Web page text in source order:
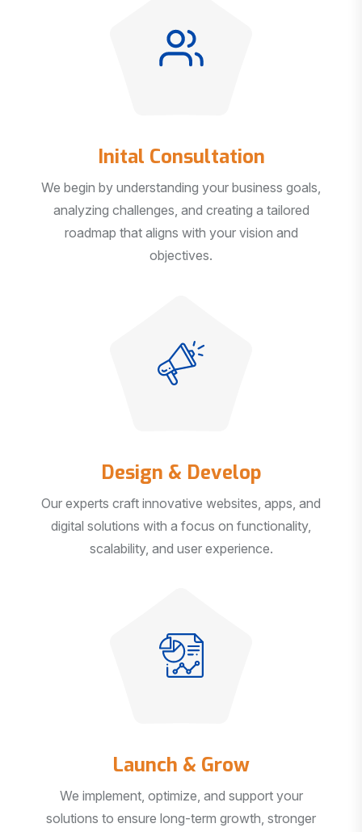
Inital Consultation
We begin by understanding your business goals,
analyzing challenges, and creating a tailored
roadmap that aligns with your vision and
objectives.
Design & Develop
Our experts craft innovative websites, apps, and
digital solutions with a focus on functionality,
scalability, and user experience.
Launch & Grow
We implement, optimize, and support your
solutions to ensure long-term growth, stronger